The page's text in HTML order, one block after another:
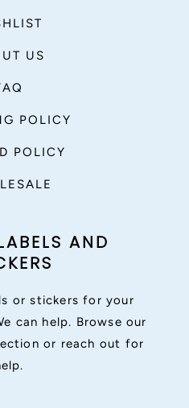
US
POLICY
POLICY
AND
or stickers for your
can help. Browse our
or reach out for